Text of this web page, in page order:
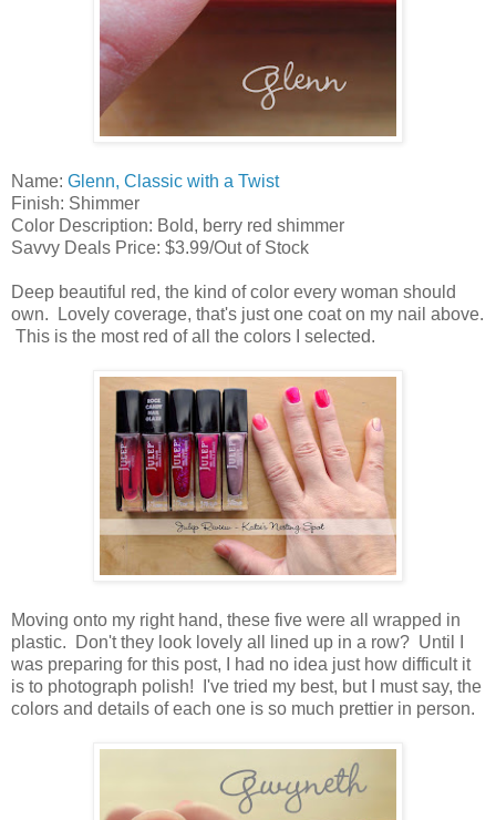
Name: Glenn, Classic with a Twist
Finish: Shimmer
Color Description: Bold, berry red shimmer
Savvy Deals Price: $3.99/Out of Stock
Deep beautiful red, the kind of color every woman should
own. Lovely coverage, that's just one coat on my nail above.
This is the most red of all the colors I selected.
Moving onto my right hand, these five were all wrapped in
plastic. Don't they look lovely all lined up in a row? Until I
was preparing for this post, I had no idea just how difficult it
is to photograph polish! I've tried my best, but I must say, the
colors and details of each one is so much prettier in person.